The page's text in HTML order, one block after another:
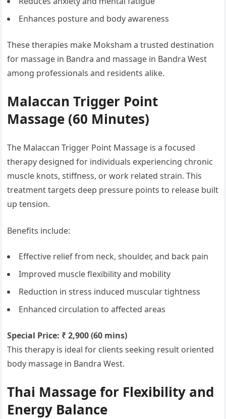
Enhances posture and body awareness
These therapies make Moksham a trusted destination
for massage in Bandra and massage in Bandra West
among professionals and residents alike.
Malaccan Trigger Point
Massage (60 Minutes)
The Malaccan Trigger Point Massage is a focused
therapy designed for individuals experiencing chronic
muscle knots, stiffness, or work related strain. This
treatment targets deep pressure points to release built
up tension.
Benefits include:
Effective relief from neck, shoulder, and back pain
Improved muscle flexibility and mobility
Reduction in stress induced muscular tightness
Enhanced circulation to affected areas
Special Price: ₹ 2,900 (60 mins)
This therapy is ideal for clients seeking result oriented
body massage in Bandra West.
Thai Massage for Flexibility and
Energy Balance